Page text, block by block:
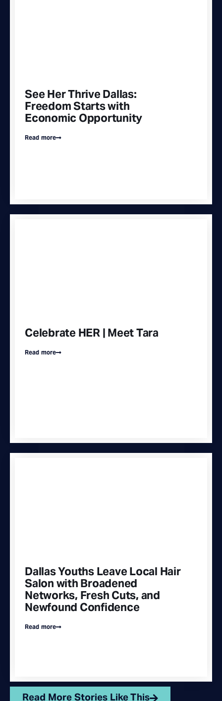
See Her Thrive Dallas:
Freedom Starts with
Economic Opportunity
Read more
Celebrate HER | Meet Tara
Read more
Dallas Youths Leave Local Hair
Salon with Broadened
Networks, Fresh Cuts, and
Newfound Confidence
Read more